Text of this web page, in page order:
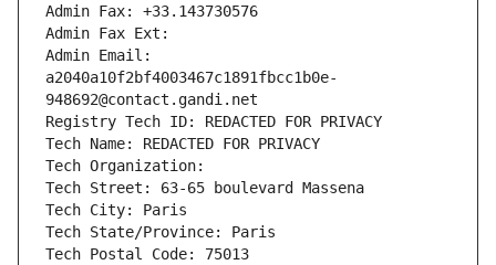
Admin Fax: +33.143730576
Admin Fax Ext:
Admin Email:
a2040a10f2bf4003467c1891fbcc1b0e-
948692@contact.gandi.net
Registry Tech ID: REDACTED FOR PRIVACY
Tech Name: REDACTED FOR PRIVACY
Tech Organization:
Tech Street: 63-65 boulevard Massena
Tech City: Paris
Tech State/Province: Paris
Tech Postal Code: 75013